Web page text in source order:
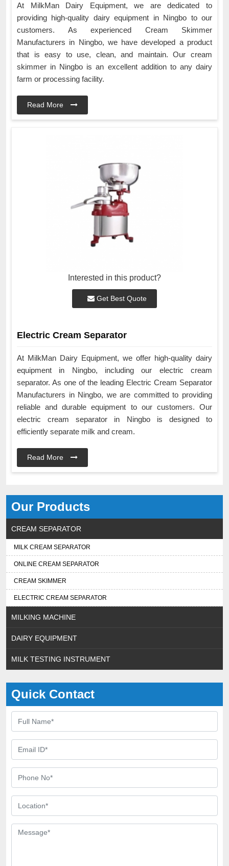
Our Products
CREAM SEPARATOR
MILK CREAM SEPARATOR
ONLINE CREAM SEPARATOR
CREAM SKIMMER
ELECTRIC CREAM SEPARATOR
MILKING MACHINE
DAIRY EQUIPMENT
MILK TESTING INSTRUMENT
Quick Contact
At MilkMan Dairy Equipment, we are dedicated to
providing high-quality dairy equipment in Ningbo to our
customers. As experienced Cream Skimmer
Manufacturers in Ningbo, we have developed a product
that is easy to use, clean, and maintain. Our cream
skimmer in Ningbo is an excellent addition to any dairy
farm or processing facility.
Read More
Interested in this product?
Get Best Quote
Electric Cream Separator
At MilkMan Dairy Equipment, we offer high-quality dairy
equipment in Ningbo, including our electric cream
separator. As one of the leading Electric Cream Separator
Manufacturers in Ningbo, we are committed to providing
reliable and durable equipment to our customers. Our
electric cream separator in Ningbo is designed to
efficiently separate milk and cream.
Read More